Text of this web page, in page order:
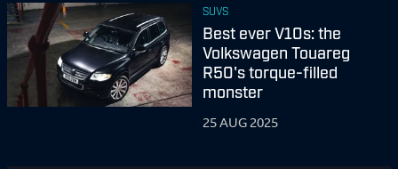
SUVS
Best ever V10s: the
Volkswagen Touareg
R50's torque-filled
monster
25 AUG 2025